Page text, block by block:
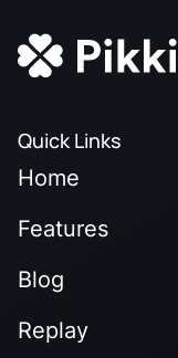
Quick Links
Home
Features
Blog
Replay